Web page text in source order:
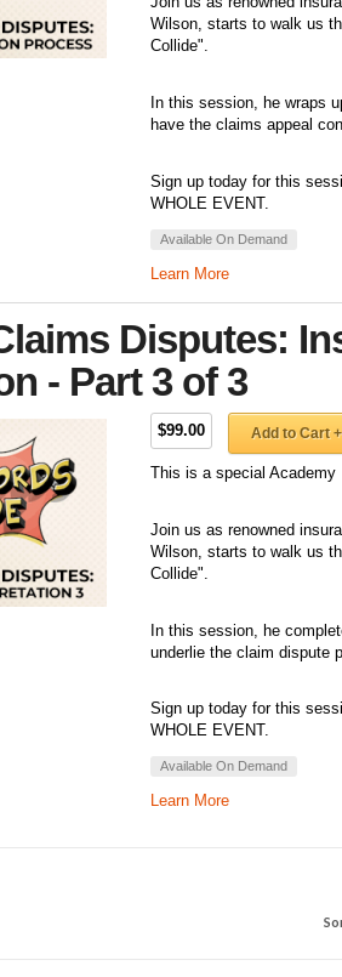
Wilson, starts to walk us
Collide".
In this session, he wraps
have the claims appeal
Sign up today for this
WHOLE EVENT.
Available On Demand
Learn More
Disputes:
- Part 3 of 3
$99.00 Add to Cart +
This is a special
Join us as renowned
Wilson, starts to walk us
Collide".
In this session, he
underlie the claim dispute
Sign up today for this
WHOLE EVENT.
Available On Demand
Learn More